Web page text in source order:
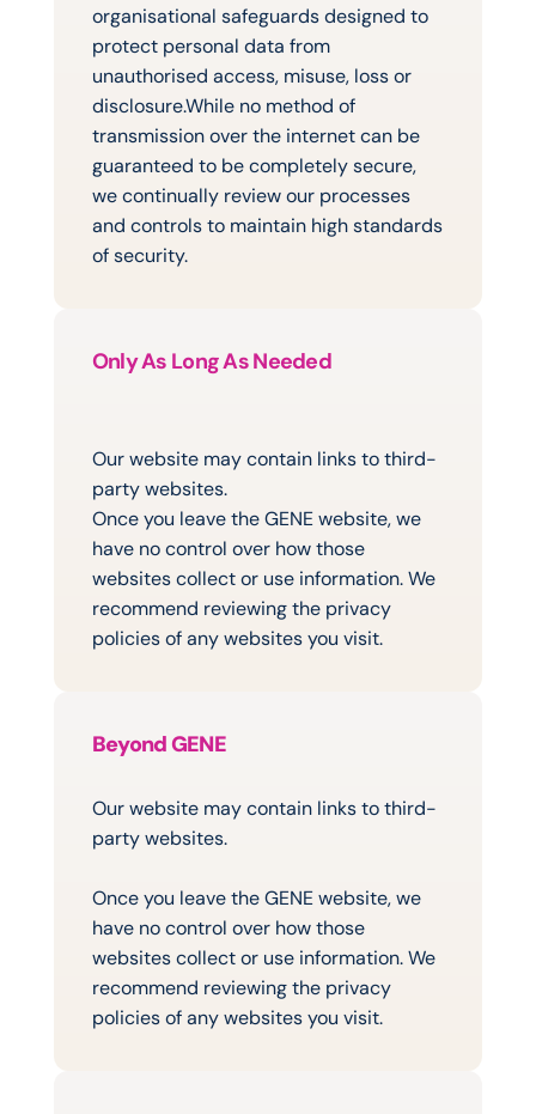
organisational safeguards designed to
protect personal data from
unauthorised access, misuse, loss or
disclosure.While no method of
transmission over the internet can be
guaranteed to be completely secure,
we continually review our processes
and controls to maintain high standards
of security.
Only As Long As Needed
Our website may contain links to third-
party websites.
Once you leave the GENE website, we
have no control over how those
websites collect or use information. We
recommend reviewing the privacy
policies of any websites you visit.
Beyond GENE
Our website may contain links to third-
party websites.
Once you leave the GENE website, we
have no control over how those
websites collect or use information. We
recommend reviewing the privacy
policies of any websites you visit.